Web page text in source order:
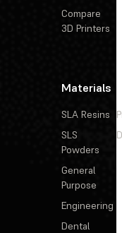
Compare
3D Printers
Materials
SLA Resins
SLS
Powders
General
Purpose
Engineering
Dental